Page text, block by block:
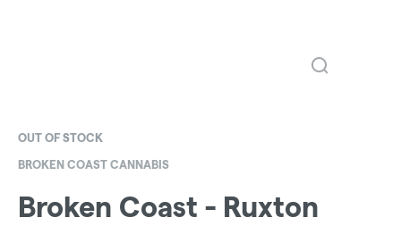
OUT OF STOCK
BROKEN COAST CANNABIS
Broken Coast - Ruxton